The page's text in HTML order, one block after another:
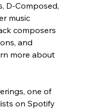
D-Composed,
music
composers
and
more about
one of
on Spotify